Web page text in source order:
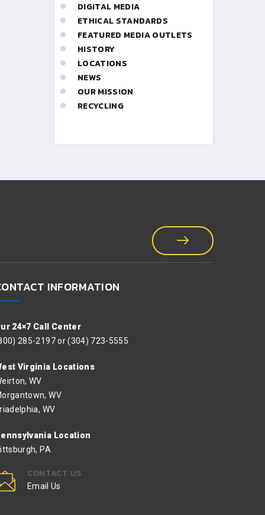
DIGITAL MEDIA
ETHICAL STANDARDS
FEATURED MEDIA OUTLETS
HISTORY
LOCATIONS
NEWS
OUR MISSION
RECYCLING
INFORMATION
24×7 Call Center
285-2197 or (304) 723-5555
Virginia Locations
WV
WV
WV
Location
PA
CONTACT US
Email Us